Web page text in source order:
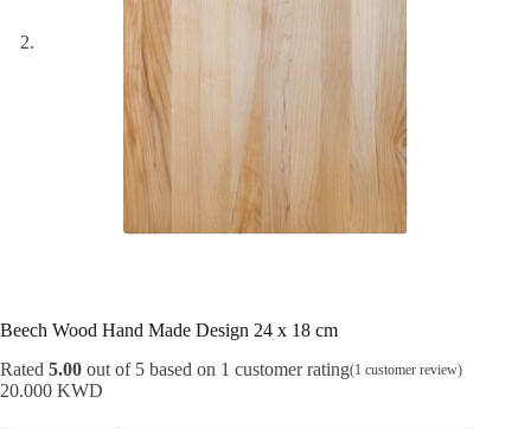
Beech Wood Hand Made Design 24 x 18 cm
Rated 5.00 out of 5 based on 1 customer rating(1 customer review)
20.000 KWD